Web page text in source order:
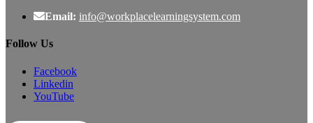
Email: info@workplacelearningsystem.com
Follow Us
Facebook
Linkedin
YouTube